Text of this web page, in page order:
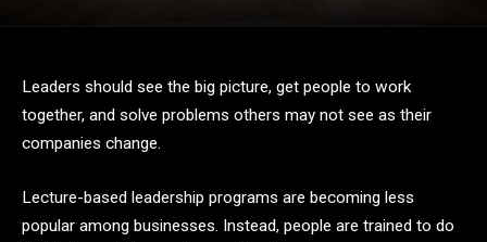
Leaders should see the big picture, get people to work
together, and solve problems others may not see as their
companies change.
Lecture-based leadership programs are becoming less
popular among businesses. Instead, people are trained to do